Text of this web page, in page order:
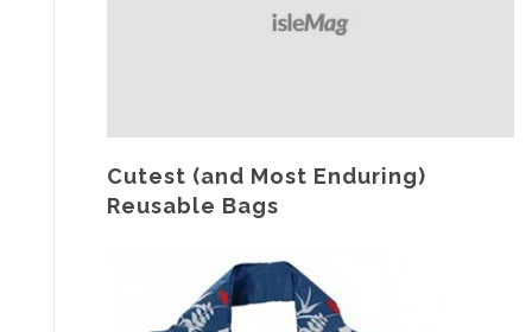
Cutest (and Most Enduring)
Reusable Bags